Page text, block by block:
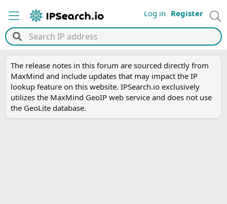
Log in Register
The release notes in this forum are sourced directly from
MaxMind and include updates that may impact the IP
lookup feature on this website. IPSearch.io exclusively
utilizes the MaxMind GeoIP web service and does not use
the GeoLite database.